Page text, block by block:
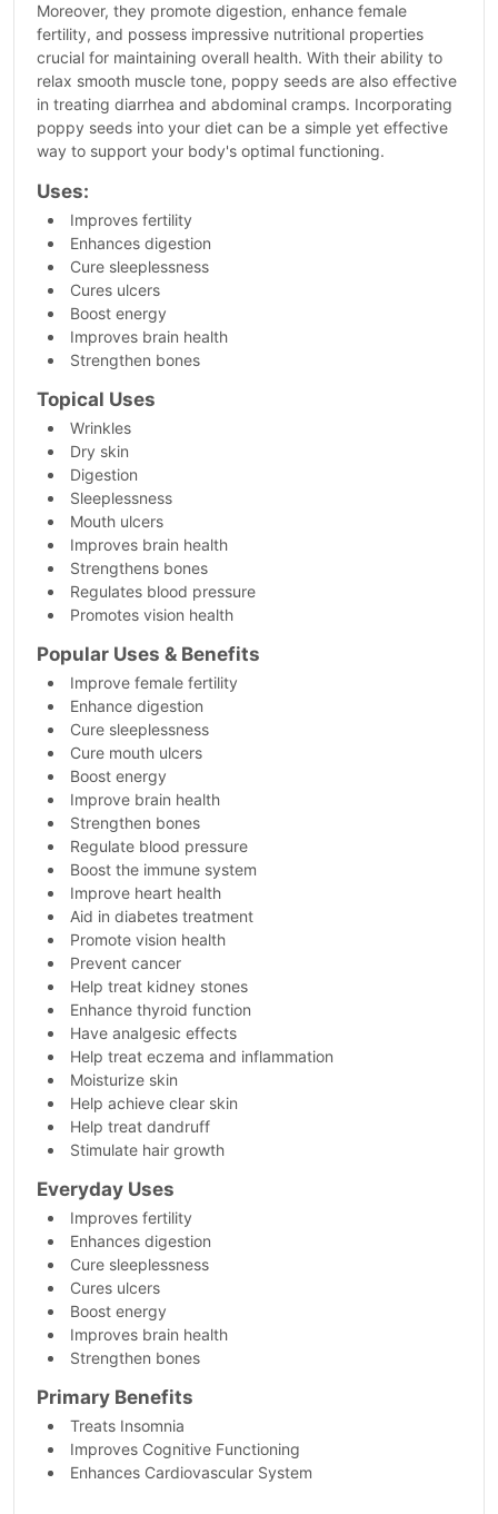
Moreover, they promote digestion, enhance female
fertility, and possess impressive nutritional properties
crucial for maintaining overall health. With their ability to
relax smooth muscle tone, poppy seeds are also effective
in treating diarrhea and abdominal cramps. Incorporating
poppy seeds into your diet can be a simple yet effective
way to support your body's optimal functioning.
Uses:
Improves fertility
Enhances digestion
Cure sleeplessness
Cures ulcers
Boost energy
Improves brain health
Strengthen bones
Topical Uses
Wrinkles
Dry skin
Digestion
Sleeplessness
Mouth ulcers
Improves brain health
Strengthens bones
Regulates blood pressure
Promotes vision health
Popular Uses & Benefits
Improve female fertility
Enhance digestion
Cure sleeplessness
Cure mouth ulcers
Boost energy
Improve brain health
Strengthen bones
Regulate blood pressure
Boost the immune system
Improve heart health
Aid in diabetes treatment
Promote vision health
Prevent cancer
Help treat kidney stones
Enhance thyroid function
Have analgesic effects
Help treat eczema and inflammation
Moisturize skin
Help achieve clear skin
Help treat dandruff
Stimulate hair growth
Everyday Uses
Improves fertility
Enhances digestion
Cure sleeplessness
Cures ulcers
Boost energy
Improves brain health
Strengthen bones
Primary Benefits
Treats Insomnia
Improves Cognitive Functioning
Enhances Cardiovascular System